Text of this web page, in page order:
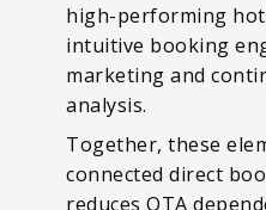
high-performing
intuitive booking
marketing and
analysis.
Together, these
connected direct
reduces OTA